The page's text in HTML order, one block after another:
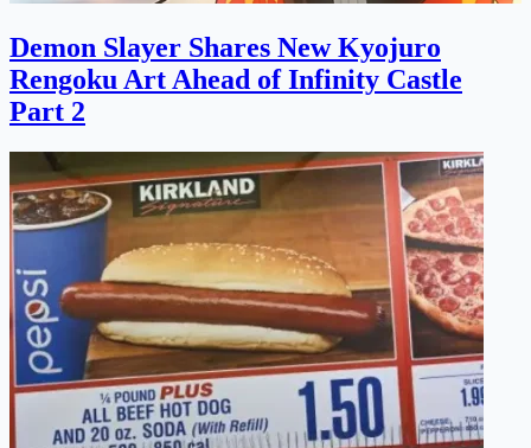
Demon Slayer Shares New Kyojuro
Rengoku Art Ahead of Infinity Castle
Part 2